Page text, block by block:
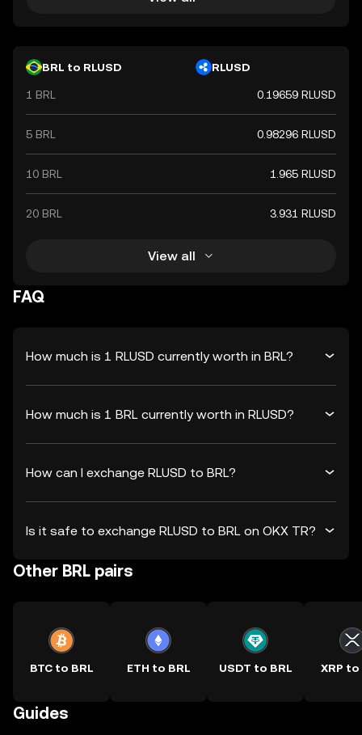
BRL to RLUSD RLUSD
1 BRL 0.19659 RLUSD
5 BRL 0.98296 RLUSD
10 BRL 1.965 RLUSD
20 BRL 3.931 RLUSD
View all
FAQ
How much is 1 RLUSD currently worth in BRL?
How much is 1 BRL currently worth in RLUSD?
How can I exchange RLUSD to BRL?
Is it safe to exchange RLUSD to BRL on OKX TR?
Other BRL pairs
BTC to BRL ETH to BRL USDT to BRL XRP to
Guides